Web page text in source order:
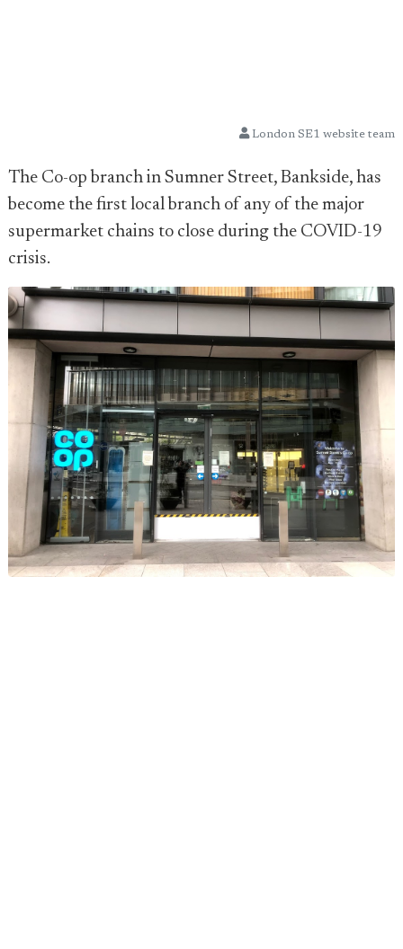
London SE1 website team
The Co-op branch in Sumner Street, Bankside, has
become the first local branch of any of the major
supermarket chains to close during the COVID-19
crisis.